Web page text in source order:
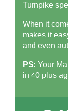
Turnpike
When it
makes it
and even
PS: Your
in 40 plus